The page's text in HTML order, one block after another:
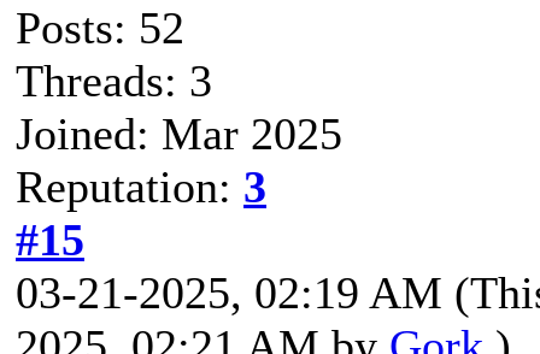
Posts: 52
Threads: 3
Joined: Mar 2025
Reputation: 3
#15
03-21-2025, 02:19 AM